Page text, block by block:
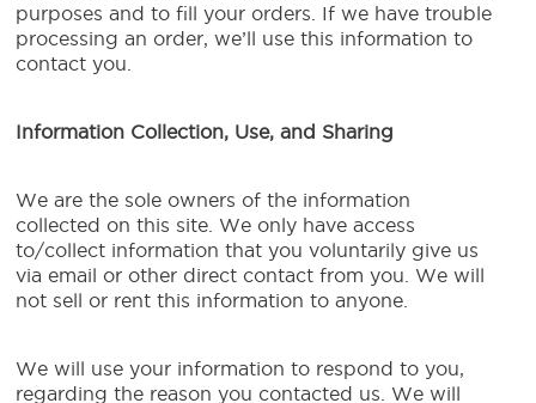
purposes and to fill your orders. If we have trouble
processing an order, we’ll use this information to
contact you.
Information Collection, Use, and Sharing
We are the sole owners of the information
collected on this site. We only have access
to/collect information that you voluntarily give us
via email or other direct contact from you. We will
not sell or rent this information to anyone.
We will use your information to respond to you,
regarding the reason you contacted us. We will